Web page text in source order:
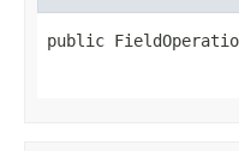
public